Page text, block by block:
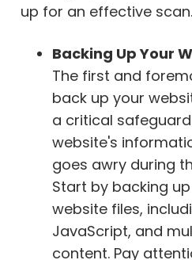
up for an effective scan.
Backing Up Your
The first and
back up your
a critical
website's
goes awry during
Start by backing
website files,
JavaScript, and
content. Pay